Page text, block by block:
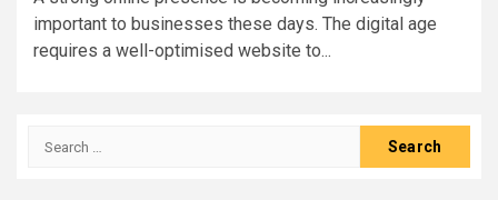
important to businesses these days. The digital age
requires a well-optimised website to...
Search